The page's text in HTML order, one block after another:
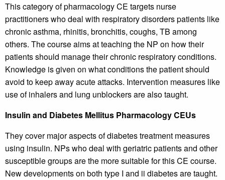
This category of pharmacology CE targets nurse
practitioners who deal with respiratory disorders patients like
chronic asthma, rhinitis, bronchitis, coughs, TB among
others. The course aims at teaching the NP on how their
patients should manage their chronic respiratory conditions.
Knowledge is given on what conditions the patient should
avoid to keep away acute attacks. Intervention measures like
use of inhalers and lung unblockers are also taught.
Insulin and Diabetes Mellitus Pharmacology CEUs
They cover major aspects of diabetes treatment measures
using insulin. NPs who deal with geriatric patients and other
susceptible groups are the more suitable for this CE course.
New developments on both type I and ii diabetes are taught.